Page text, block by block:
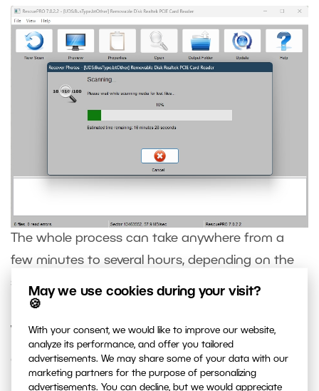
May we use cookies during your visit?
🍪
With your consent, we would like to improve our website,
analyze its performance, and offer you tailored
advertisements. We may share some of your data with our
marketing partners for the purpose of personalizing
advertisements. You can decline, but we would appreciate
The whole process can take anywhere from a
few minutes to several hours, depending on the
size and speed of the device.
What if the recovered files are
damaged